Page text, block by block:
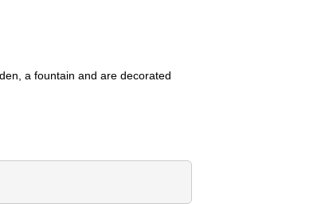
a fountain and are decorated